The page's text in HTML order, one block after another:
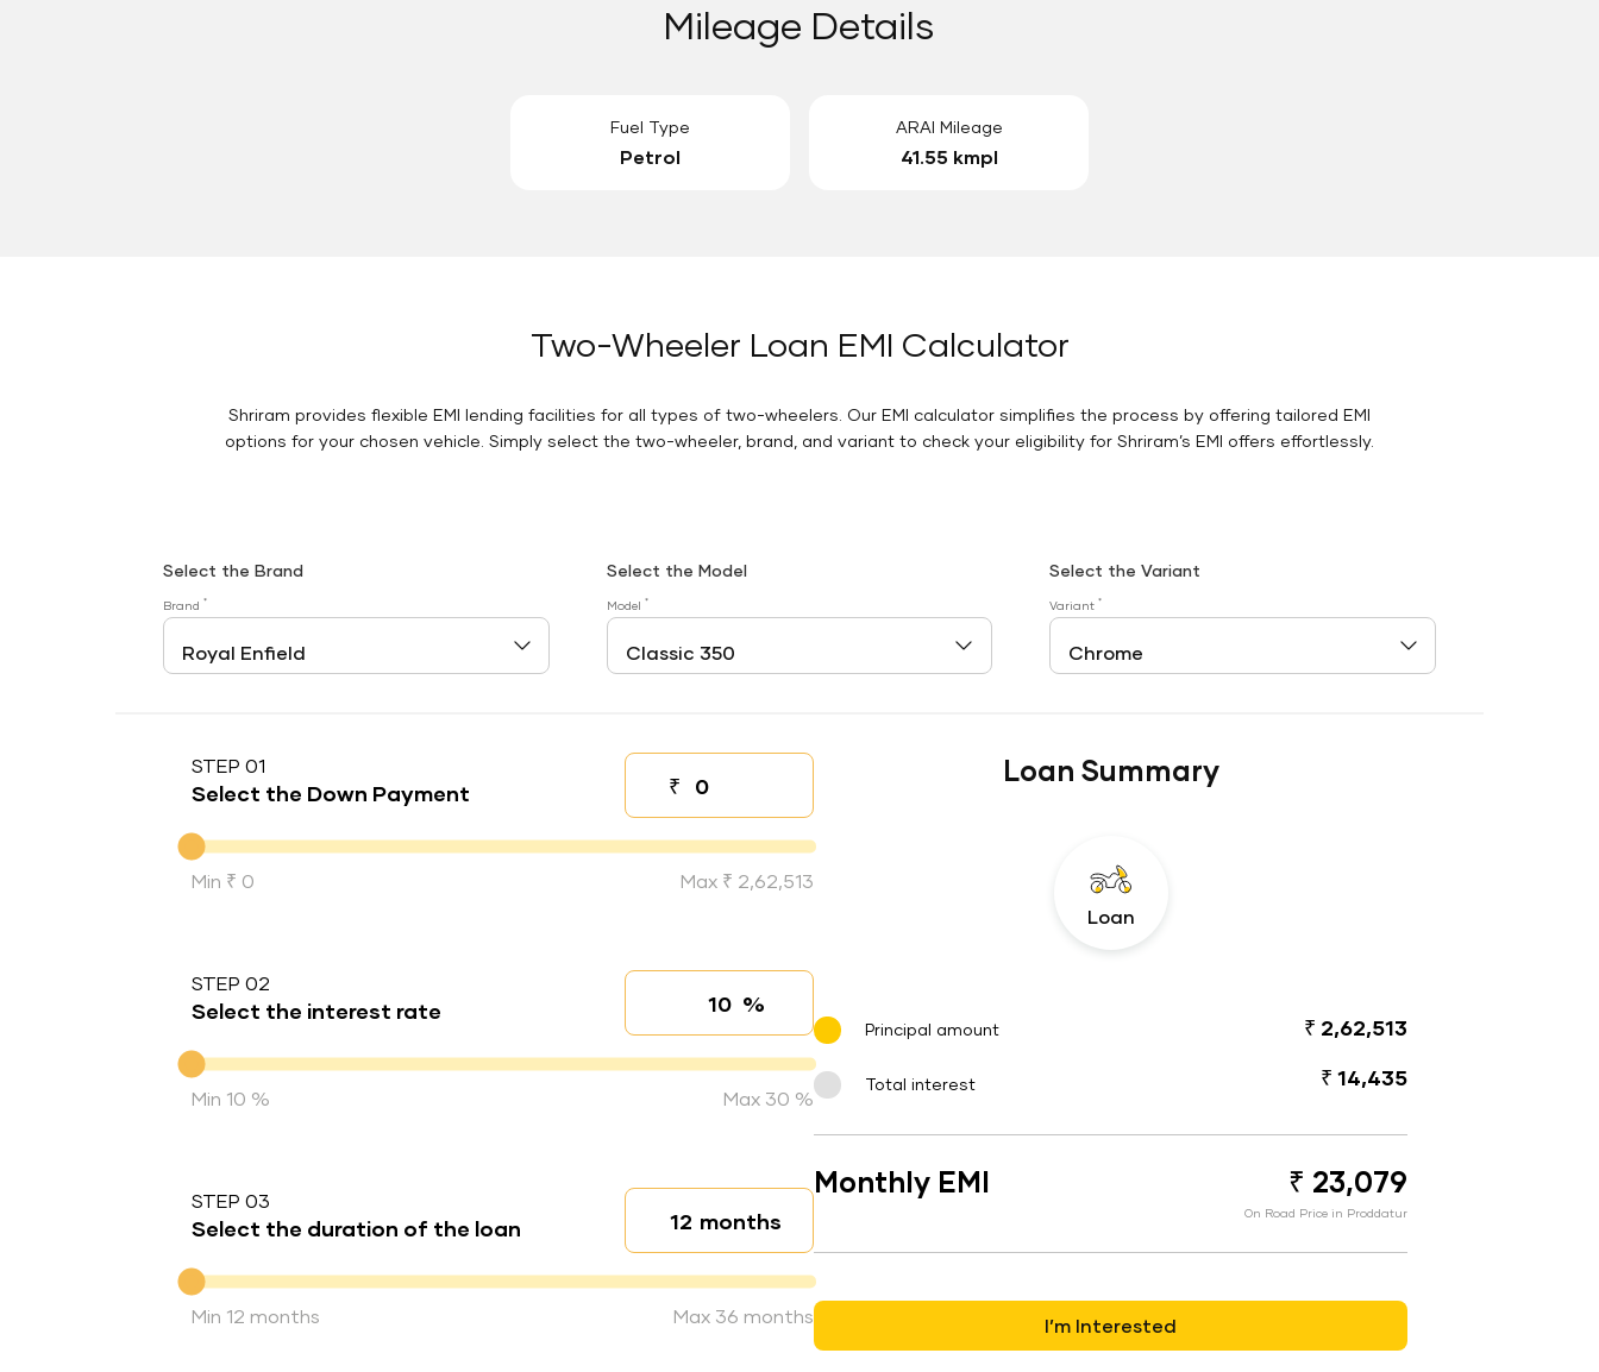
Mileage Details
Fuel Type
Petrol
ARAI Mileage
41.55 kmpl
Two-Wheeler Loan EMI Calculator
Shriram provides flexible EMI lending facilities for all types of two-wheelers. Our EMI calculator simplifies the process by offering tailored EMI
options for your chosen vehicle. Simply select the two-wheeler, brand, and variant to check your eligibility for Shriram’s EMI offers effortlessly.
Select the Brand
Brand *
Select the Model
Model *
Select the Variant
Variant*
STEP 01
Select the Down Payment ₹
Down payment
Down Payment
Min ₹ 0 Max ₹ 2,62,513
STEP 02
Select the interest rate Interest rate
%
Interest rate
Min 10 % Max 30 %
STEP 03
Select the duration of the loan Loan duration
months
Duration of the loan
Min 12 months Max 36 months
Loan Summary
Loan
Principal amount ₹ 2,62,513
Total interest ₹ 14,435
Monthly EMI ₹ 23,079
On Road Price in Proddatur
I’m Interested